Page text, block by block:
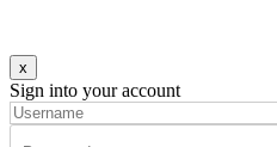
x
Sign into your account